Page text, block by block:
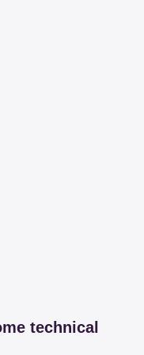
technical